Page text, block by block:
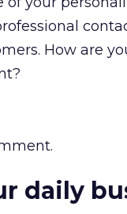
How are
daily